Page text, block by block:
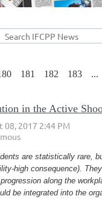
181 182 183 ...
are statistically rare,
high consequence).
along the
be integrated into the